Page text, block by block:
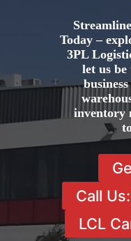
Today –
3PL
let us
inventory
Call
LCL